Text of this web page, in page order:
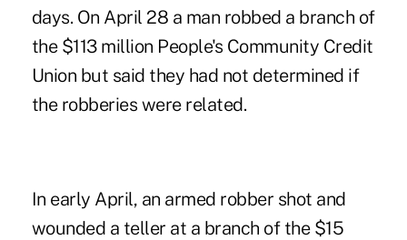
days. On April 28 a man robbed a branch of
the $113 million People's Community Credit
Union but said they had not determined if
the robberies were related.
In early April, an armed robber shot and
wounded a teller at a branch of the $15